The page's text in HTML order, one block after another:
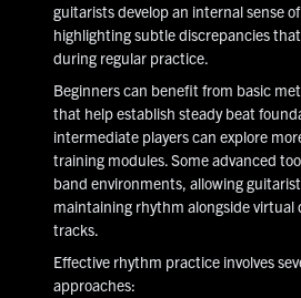
guitarists develop an internal sense
highlighting subtle discrepancies
during regular practice.
Beginners can benefit from basic
that help establish steady beat
intermediate players can explore
training modules. Some advanced
band environments, allowing
maintaining rhythm alongside virtual
tracks.
Effective rhythm practice involves
approaches: